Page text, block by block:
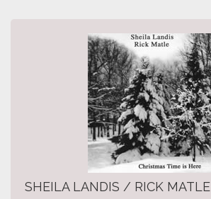
SHEILA LANDIS / RICK MATLE